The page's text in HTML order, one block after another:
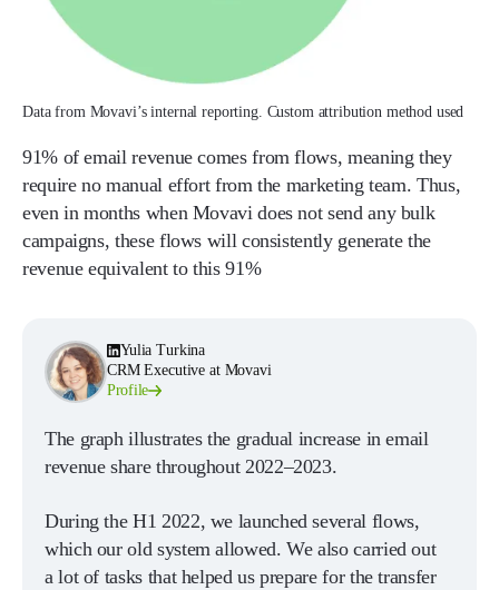
Data from Movavi’s internal reporting. Custom attribution method used
91% of email revenue comes from flows, meaning they
require no manual effort from the marketing team. Thus,
even in months when Movavi does not send any bulk
campaigns, these flows will consistently generate the
revenue equivalent to this 91%
Yulia Turkina
CRM Executive at Movavi
Profile
The graph illustrates the gradual increase in email
revenue share throughout 2022–2023.
During the H1 2022, we launched several flows,
which our old system allowed. We also carried out
a lot of tasks that helped us prepare for the transfer